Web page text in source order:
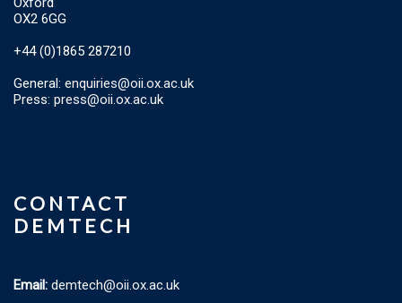
OX2 6GG
+44 (0)1865 287210
General: enquiries@oii.ox.ac.uk
Press: press@oii.ox.ac.uk
CONTACT
DEMTECH
Email: demtech@oii.ox.ac.uk